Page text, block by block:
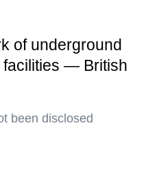
of underground
facilities — British
been disclosed